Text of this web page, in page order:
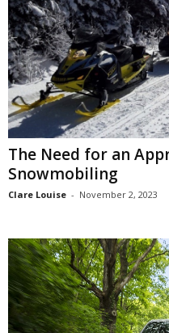
The Need for an
Snowmobiling
Clare Louise - November 2, 2023